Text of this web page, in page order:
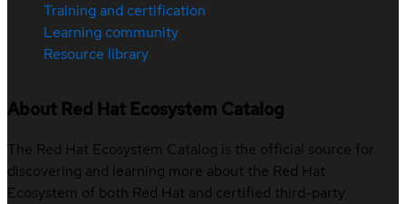
Training and certification
Learning community
Resource library
About Red Hat Ecosystem Catalog
The Red Hat Ecosystem Catalog is the official source for
discovering and learning more about the Red Hat
Ecosystem of both Red Hat and certified third-party